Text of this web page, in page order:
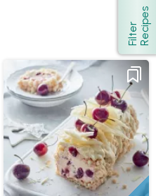
Show
F
i
l
t
e
r
R
e
c
i
p
e s